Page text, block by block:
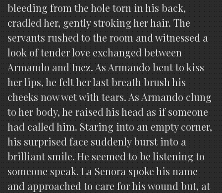
bleeding from the hole torn in his back,
cradled her, gently stroking her hair. The
servants rushed to the room and witnessed a
look of tender love exchanged between
Armando and Inez. As Armando bent to kiss
her lips, he felt her last breath brush his
cheeks now wet with tears. As Armando clung
to her body, he raised his head as if someone
had called him. Staring into an empty corner,
his surprised face suddenly burst into a
brilliant smile. He seemed to be listening to
someone speak. La Senora spoke his name
and approached to care for his wound but, at